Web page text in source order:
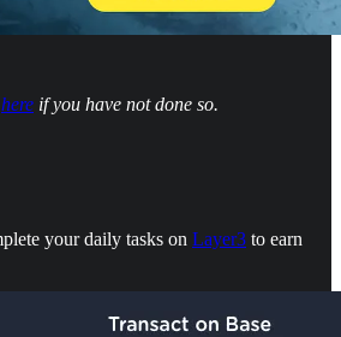
here if you have not done so.
your daily tasks on Layer3 to earn